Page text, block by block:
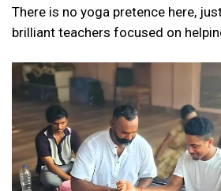
There is no yoga pretence here,
brilliant teachers focused on